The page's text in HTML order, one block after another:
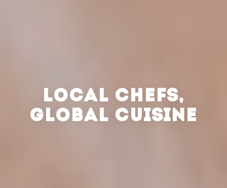
LOCAL CHEFS,
GLOBAL CUISINE